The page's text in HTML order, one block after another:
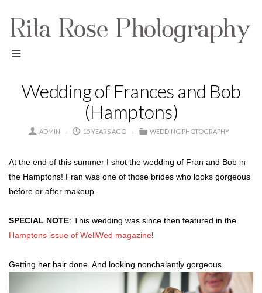
Wedding of Frances and Bob
(Hamptons)
ADMIN 15 YEARS AGO WEDDING PHOTOGRAPHY
At the end of this summer I shot the wedding of Fran and Bob in
the Hamptons! Fran was one of those brides who looks gorgeous
before or after makeup.
SPECIAL NOTE: This wedding was since then featured in the
Hamptons issue of WellWed magazine!
Getting her hair done. And looking nonchalantly gorgeous.